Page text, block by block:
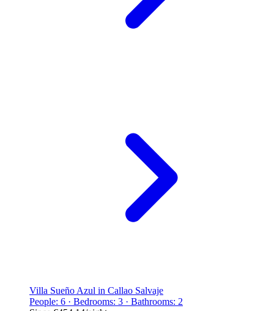
Villa Sueño Azul in Callao Salvaje
People: 6 · Bedrooms: 3 · Bathrooms: 2